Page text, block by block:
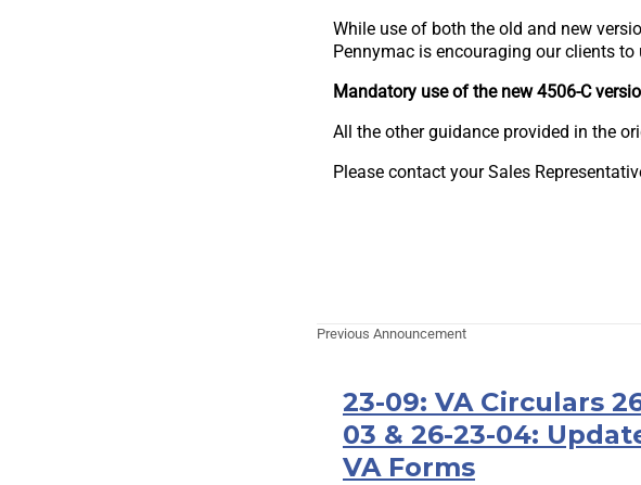
While use of both the old and new
Pennymac is encouraging our clients to
Mandatory use of the new 4506-C
All the other guidance provided in the
Please contact your Sales
Previous Announcement
23-09: VA Circulars
03 & 26-23-04:
VA Forms